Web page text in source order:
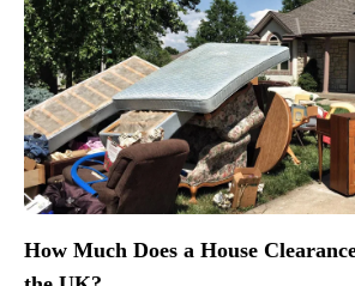
How Much Does a House